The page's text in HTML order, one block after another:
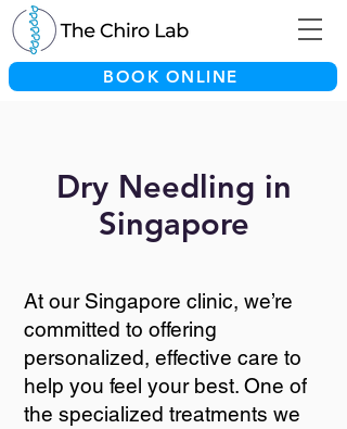
BOOK ONLINE
Dry Needling in
Singapore
At our Singapore clinic, we’re
committed to offering
personalized, effective care to
help you feel your best. One of
the specialized treatments we